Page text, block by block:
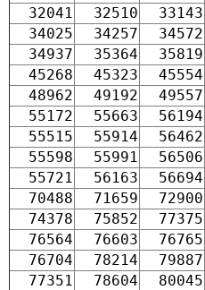
32041
32510 33143
34025
34257 34572
34937
35364 35819
45268
45323 45554
48962
49192 49557
55172
55663 56194
55515
55914 56462
55598
55991 56506
55721
56163 56694
70488
71659 72900
74378
75852 77375
76564
76603 76765
76704
78214 79887
77351
78604 80045